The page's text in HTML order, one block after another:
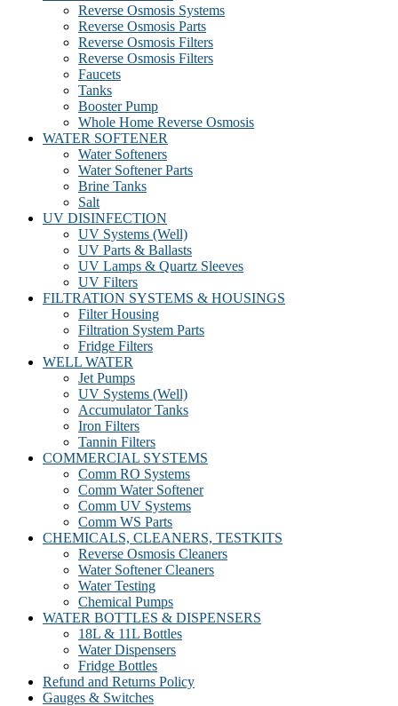
Reverse Osmosis Systems
Reverse Osmosis Parts
Reverse Osmosis Filters
Reverse Osmosis Filters
Faucets
Tanks
Booster Pump
Whole Home Reverse Osmosis
WATER SOFTENER
Water Softeners
Water Softener Parts
Brine Tanks
Salt
UV DISINFECTION
UV Systems (Well)
UV Parts & Ballasts
UV Lamps & Quartz Sleeves
UV Filters
FILTRATION SYSTEMS & HOUSINGS
Filter Housing
Filtration System Parts
Fridge Filters
WELL WATER
Jet Pumps
UV Systems (Well)
Accumulator Tanks
Iron Filters
Tannin Filters
COMMERCIAL SYSTEMS
Comm RO Systems
Comm Water Softener
Comm UV Systems
Comm WS Parts
CHEMICALS, CLEANERS, TESTKITS
Reverse Osmosis Cleaners
Water Softener Cleaners
Water Testing
Chemical Pumps
WATER BOTTLES & DISPENSERS
18L & 11L Bottles
Water Dispensers
Fridge Bottles
Refund and Returns Policy
Gauges & Switches